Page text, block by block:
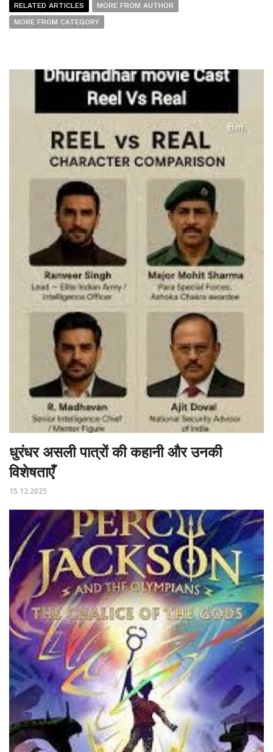
RELATED ARTICLES
MORE FROM AUTHOR
MORE FROM CATEGORY
धुरंधर असली पात्रों की कहानी और उनकी
विशेषताएँ
15.12.2025